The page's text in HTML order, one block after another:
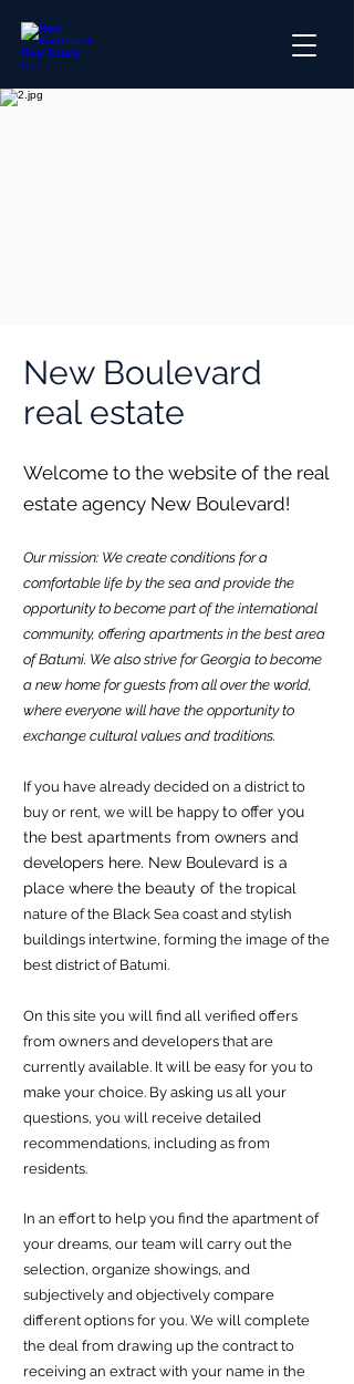
New Boulevard
real estate
Welcome to the website of the real
estate agency New Boulevard!
Our mission: We create conditions for a
comfortable life by the sea and provide the
opportunity to become part of the international
community, offering apartments in the best area
of Batumi. We also strive for Georgia to become
a new home for guests from all over the world,
where everyone will have the opportunity to
exchange cultural values and traditions.
If you have already decided on a district to
buy or rent, we will be happy to offer you
the best apartments from owners and
developers here. New Boulevard is a
place where the beauty of the tropical
nature of the Black Sea coast and stylish
buildings intertwine, forming the image of the
best district of Batumi.
On this site you will find all verified offers
from owners and developers that are
currently available. It will be easy for you to
make your choice. By asking us all your
questions, you will receive detailed
recommendations, including as from
residents.
In an effort to help you find the apartment of
your dreams, our team will carry out the
selection, organize showings, and
subjectively and objectively compare
different options for you. We will complete
the deal from drawing up the contract to
receiving an extract with your name in the